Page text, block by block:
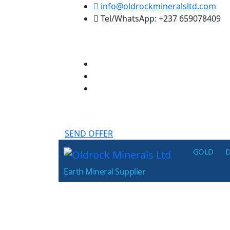
info@oldrockmineralsltd.com
Tel/WhatsApp: +237 659078409
SEND OFFER
Oldrock
Minerals
Ltd
Earth Mineral Supplier
GOLD